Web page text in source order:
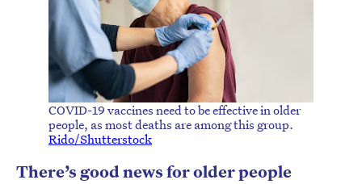
COVID-19 vaccines need to be effective in older
people, as most deaths are among this group.
Rido/Shutterstock
There’s good news for older people